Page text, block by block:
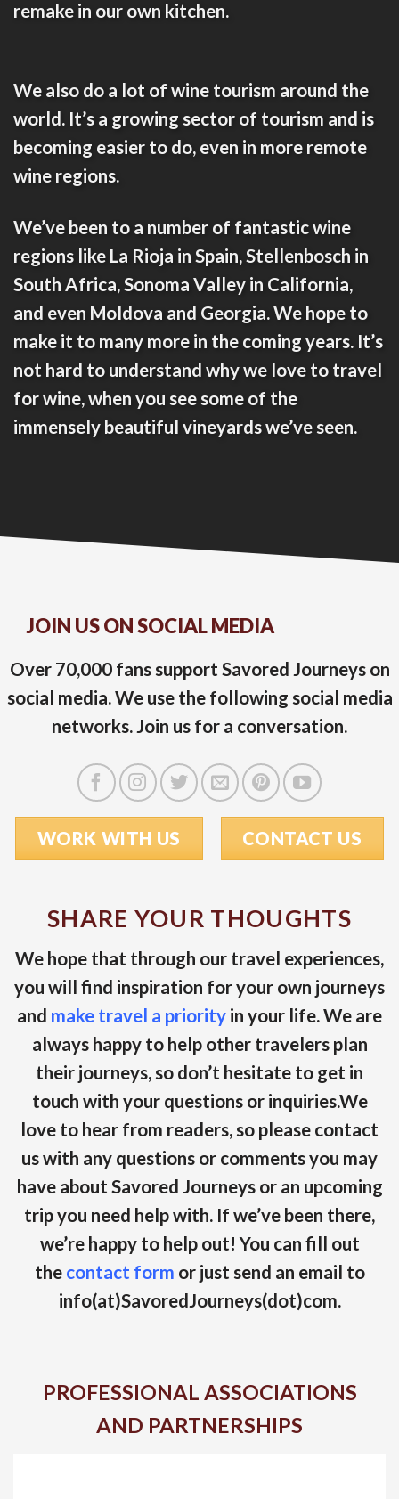
remake in our own kitchen.
We also do a lot of wine tourism around the
world. It’s a growing sector of tourism and is
becoming easier to do, even in more remote
wine regions.
We’ve been to a number of fantastic wine
regions like La Rioja in Spain,Stellenbosch in
South Africa,Sonoma Valley in California,
and even Moldova and Georgia. We hope to
make it to many more in the coming years. It’s
not hard to understand why we love to travel
for wine, when you see some of the
immensely beautiful vineyards we’ve seen.
JOIN US ON SOCIAL MEDIA
Over 70,000 fans support Savored Journeys on
social media. We use the following social media
networks. Join us for a conversation.
WORK WITH US CONTACT US
SHARE YOUR THOUGHTS
We hope that through our travel experiences,
you will find inspiration for your own journeys
and make travel a priority in your life. We are
always happy to help other travelers plan
their journeys, so don’t hesitate to get in
touch with your questions or inquiries.We
love to hear from readers, so please contact
us with any questions or comments you may
have about Savored Journeys or an upcoming
trip you need help with. If we’ve been there,
we’re happy to help out! You can fill out
the contact form or just send an email to
info(at)SavoredJourneys(dot)com.
PROFESSIONAL ASSOCIATIONS
AND PARTNERSHIPS